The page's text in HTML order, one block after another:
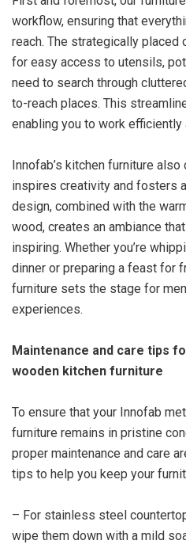
workflow, ensuring that
reach. The strategically placed
for easy access to utensils,
need to search through
to-reach places. This
enabling you to work efficiently
Innofab’s kitchen furniture
inspires creativity and fosters
design, combined with the
wood, creates an ambiance
inspiring. Whether you’re
dinner or preparing a feast for
furniture sets the stage for
experiences.
Maintenance and care tips
wooden kitchen furniture
To ensure that your Innofab
furniture remains in pristine
proper maintenance and care
tips to help you keep your
– For stainless steel
wipe them down with a mild